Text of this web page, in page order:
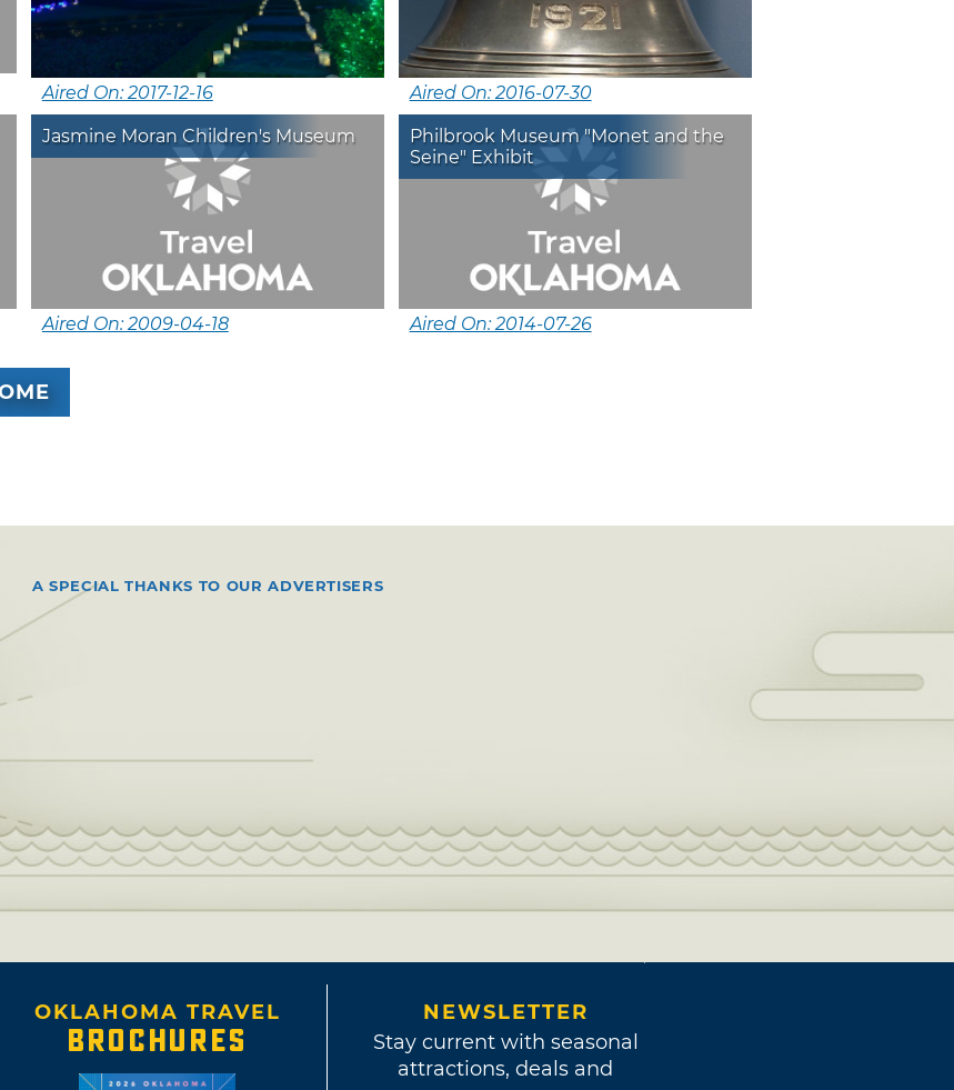
Aired On: 2017-12-16 Aired On: 2016-07-30
Jasmine Moran Children's Museum
Aired On: 2009-04-18
Philbrook Museum "Monet and the
Seine" Exhibit
Aired On: 2014-07-26
A SPECIAL THANKS TO OUR ADVERTISERS
OKLAHOMA TRAVEL
BROCHURES
NEWSLETTER
Stay current with seasonal
attractions, deals and